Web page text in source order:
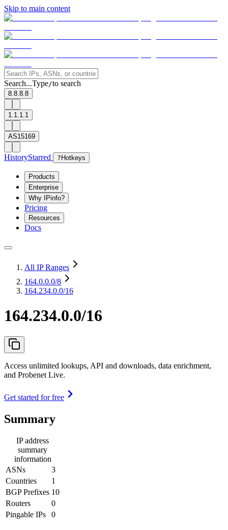
Skip to main content
Search...Type/to search
8.8.8.8
1.1.1.1
AS15169
HistoryStarred ? Hotkeys
Products
Enterprise
Why IPinfo?
Pricing
Resources
Docs
All IP Ranges
164.0.0.0/8
164.234.0.0/16
164.234.0.0/16
Access unlimited lookups, API and downloads, data enrichment,
and Probenet Live.
Get started for free
Summary
IP address
summary
information
ASNs
3
Countries
1
BGP Prefixes 10
Routers
0
Pingable IPs
0